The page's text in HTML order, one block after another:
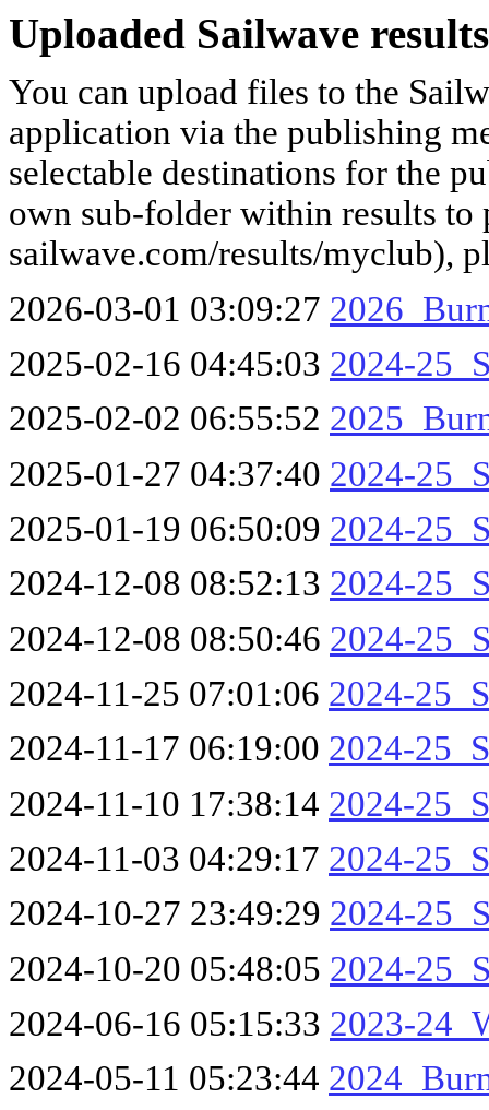
Uploaded Sailwave
You can upload files to the
application via the publishing
selectable destinations for the
own sub-folder within results to
sailwave.com/results/myclub),
2026-03-01 03:09:27
2025-02-16 04:45:03 2024-
2025-02-02 06:55:52
2025-01-27 04:37:40 2024-
2025-01-19 06:50:09 2024-
2024-12-08 08:52:13 2024-
2024-12-08 08:50:46 2024-
2024-11-25 07:01:06 2024-
2024-11-17 06:19:00 2024-
2024-11-10 17:38:14 2024-
2024-11-03 04:29:17 2024-
2024-10-27 23:49:29 2024-
2024-10-20 05:48:05 2024-
2024-06-16 05:15:33 2023-
2024-05-11 05:23:44